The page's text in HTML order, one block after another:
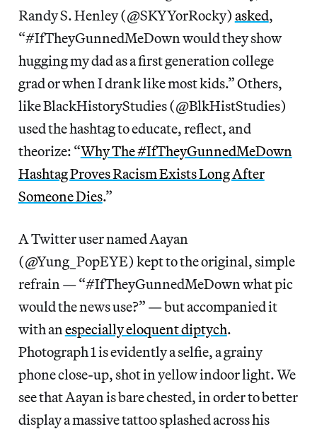
Randy S. Henley (@SKYYorRocky) asked,
“#IfTheyGunnedMeDown would they show
hugging my dad as a first generation college
grad or when I drank like most kids.” Others,
like BlackHistoryStudies ‏‪(@BlkHistStudies)
used the hashtag to educate, reflect, and
theorize: “Why The ‪#IfTheyGunnedMeDown
Hashtag Proves Racism Exists Long After
Someone Dies.”
A Twitter user named Aayan
(‏‪@Yung_PopEYE) kept to the original, simple
refrain — “#IfTheyGunnedMeDown what pic
would the news use?” — but accompanied it
with an especially eloquent diptych.
Photograph 1 is evidently a selfie, a grainy
phone close-up, shot in yellow indoor light. We
see that Aayan is bare chested, in order to better
display a massive tattoo splashed across his